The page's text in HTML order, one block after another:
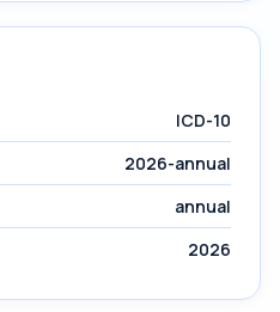
ICD-10
2026-annual
annual
2026